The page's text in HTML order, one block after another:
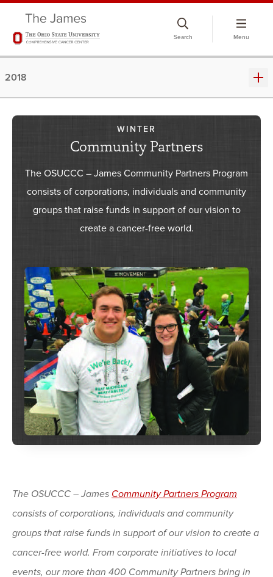
Search Menu
2018
WINTER
Community Partners
The OSUCCC – James Community Partners Program
consists of corporations, individuals and community
groups that raise funds in support of our vision to
create a cancer-free world.
The OSUCCC – James Community Partners Program
consists of corporations, individuals and community
groups that raise funds in support of our vision to create a
cancer-free world. From corporate initiatives to local
events, our more than 400 Community Partners bring in